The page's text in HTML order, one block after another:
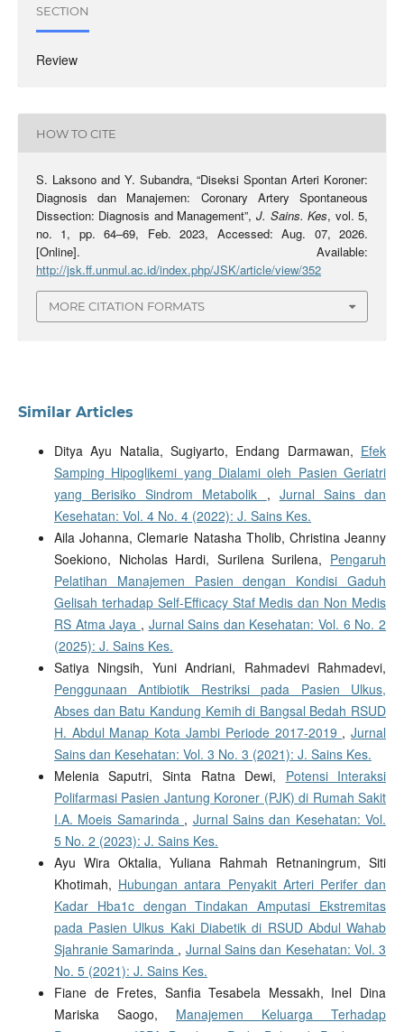
SECTION
Review
HOW TO CITE
S. Laksono and Y. Subandra, “Diseksi Spontan Arteri Koroner:
Diagnosis dan Manajemen: Coronary Artery Spontaneous
Dissection: Diagnosis and Management”, J. Sains. Kes, vol. 5,
no. 1, pp. 64–69, Feb. 2023, Accessed: Aug. 07, 2026.
[Online]. Available:
http://jsk.ff.unmul.ac.id/index.php/JSK/article/view/352
MORE CITATION FORMATS
Similar Articles
Ditya Ayu Natalia, Sugiyarto, Endang Darmawan, Efek
Samping Hipoglikemi yang Dialami oleh Pasien Geriatri
yang Berisiko Sindrom Metabolik , Jurnal Sains dan
Kesehatan: Vol. 4 No. 4 (2022): J. Sains Kes.
Aila Johanna, Clemarie Natasha Tholib, Christina Jeanny
Soekiono, Nicholas Hardi, Surilena Surilena, Pengaruh
Pelatihan Manajemen Pasien dengan Kondisi Gaduh
Gelisah terhadap Self-Efficacy Staf Medis dan Non Medis
RS Atma Jaya , Jurnal Sains dan Kesehatan: Vol. 6 No. 2
(2025): J. Sains Kes.
Satiya Ningsih, Yuni Andriani, Rahmadevi Rahmadevi,
Penggunaan Antibiotik Restriksi pada Pasien Ulkus,
Abses dan Batu Kandung Kemih di Bangsal Bedah RSUD
H. Abdul Manap Kota Jambi Periode 2017-2019 ,Jurnal
Sains dan Kesehatan: Vol. 3 No. 3 (2021): J. Sains Kes.
Melenia Saputri, Sinta Ratna Dewi, Potensi Interaksi
Polifarmasi Pasien Jantung Koroner (PJK) di Rumah Sakit
I.A. Moeis Samarinda , Jurnal Sains dan Kesehatan: Vol.
5 No. 2 (2023): J. Sains Kes.
Ayu Wira Oktalia, Yuliana Rahmah Retnaningrum, Siti
Khotimah, Hubungan antara Penyakit Arteri Perifer dan
Kadar Hba1c dengan Tindakan Amputasi Ekstremitas
pada Pasien Ulkus Kaki Diabetik di RSUD Abdul Wahab
Sjahranie Samarinda , Jurnal Sains dan Kesehatan: Vol. 3
No. 5 (2021): J. Sains Kes.
Fiane de Fretes, Sanfia Tesabela Messakh, Inel Dina
Mariska Saogo, Manajemen Keluarga Terhadap